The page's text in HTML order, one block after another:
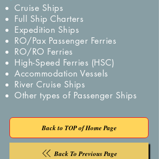
Back to TOP of Home Page
Back To Previous Page
Cruise Ships
Full Ship Charters
Expedition Ships
RO/Pax Passenger Ferries
RO/RO Ferries
High-Speed Ferries (HSC)
Accommodation Vessels
River Cruise Ships
Other types of Passenger Ships